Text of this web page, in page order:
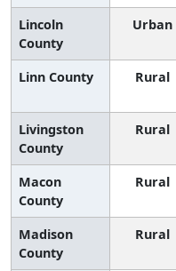
Lincoln
County
Urban
Linn County Rural
Livingston
County
Rural
Macon
County
Rural
Madison
County
Rural